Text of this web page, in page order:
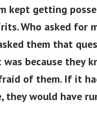
kept getting
Who asked for
them that
because they
of them. If it
they would have